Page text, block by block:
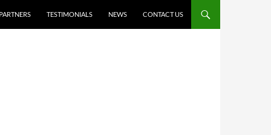
PARTNERS TESTIMONIALS NEWS CONTACT US